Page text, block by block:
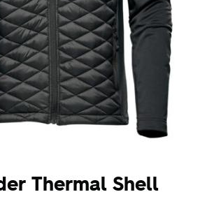
Thermal Shell